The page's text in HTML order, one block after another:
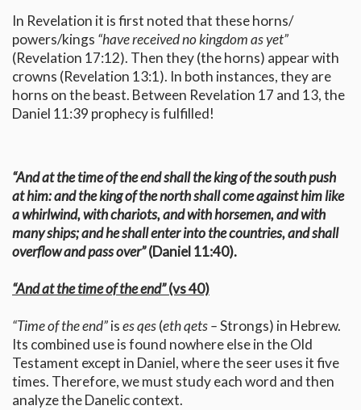
In Revelation it is first noted that these horns/
powers/kings “have received no kingdom as yet”
(Revelation 17:12). Then they (the horns) appear with
crowns (Revelation 13:1). In both instances, they are
horns on the beast. Between Revelation 17 and 13, the
Daniel 11:39 prophecy is fulfilled!
“And at the time of the end shall the king of the south push
at him: and the king of the north shall come against him like
a whirlwind, with chariots, and with horsemen, and with
many ships; and he shall enter into the countries, and shall
overflow and pass over”(Daniel 11:40).
“And at the time of the end”(vs 40)
“Time of the end”ises qes(eth qets –Strongs) in Hebrew.
Its combined use is found nowhere else in the Old
Testament except in Daniel, where the seer uses it five
times. Therefore, we must study each word and then
analyze the Danelic context.